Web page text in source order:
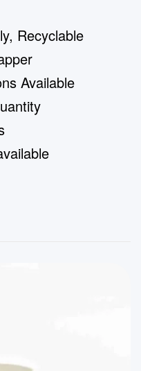
Recyclable
Available